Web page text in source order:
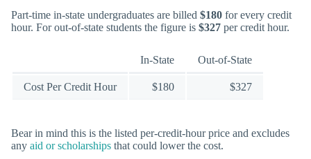
Part-time in-state undergraduates are billed $180 for every credit
hour. For out-of-state students the figure is $327 per credit hour.
In-State Out-of-State
Cost Per Credit Hour $180 $327
Bear in mind this is the listed per-credit-hour price and excludes
any aid or scholarships that could lower the cost.